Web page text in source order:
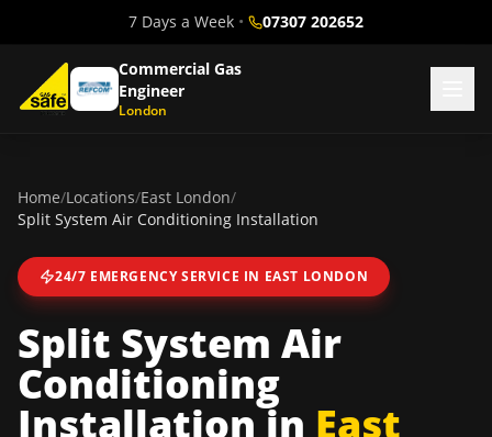
7 Days a Week • 07307 202652
Commercial Gas
Engineer
London
Home/Locations/East London/
Split System Air Conditioning Installation
24/7 EMERGENCY SERVICE IN EAST LONDON
Split System Air
Conditioning
Installationin East